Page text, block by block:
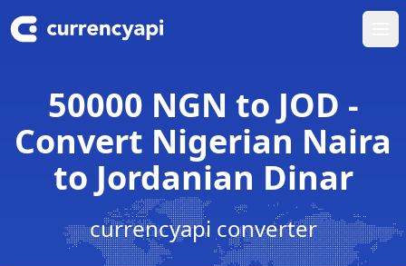
50000 NGN to JOD -
Convert Nigerian Naira
to Jordanian Dinar
currencyapi converter